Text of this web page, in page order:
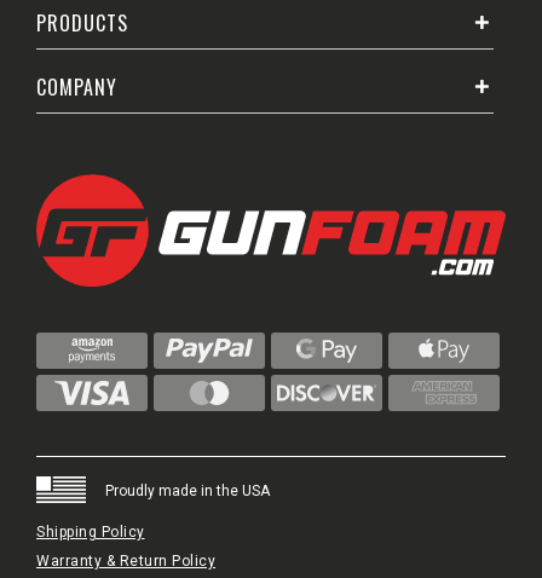
PRODUCTS
COMPANY
Proudly made in the USA
Shipping Policy
Warranty & Return Policy